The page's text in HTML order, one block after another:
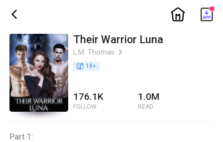
ic_back ic_home
Their Warrior Luna
L.M. Thomas ic_arrow_right
book_age 18+
176.1K
FOLLOW
1.0M
READ
Part 1: